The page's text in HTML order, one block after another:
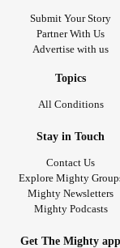
Submit Your Story
Partner With Us
Advertise with us
Topics
All Conditions
Stay in Touch
Contact Us
Explore Mighty
Mighty Newsletters
Mighty Podcasts
Get The Mighty app